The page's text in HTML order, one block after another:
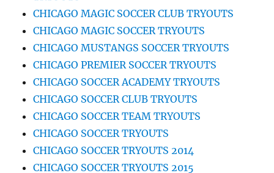
CHICAGO MAGIC SOCCER CLUB TRYOUTS
CHICAGO MAGIC SOCCER TRYOUTS
CHICAGO MUSTANGS SOCCER TRYOUTS
CHICAGO PREMIER SOCCER TRYOUTS
CHICAGO SOCCER ACADEMY TRYOUTS
CHICAGO SOCCER CLUB TRYOUTS
CHICAGO SOCCER TEAM TRYOUTS
CHICAGO SOCCER TRYOUTS
CHICAGO SOCCER TRYOUTS 2014
CHICAGO SOCCER TRYOUTS 2015